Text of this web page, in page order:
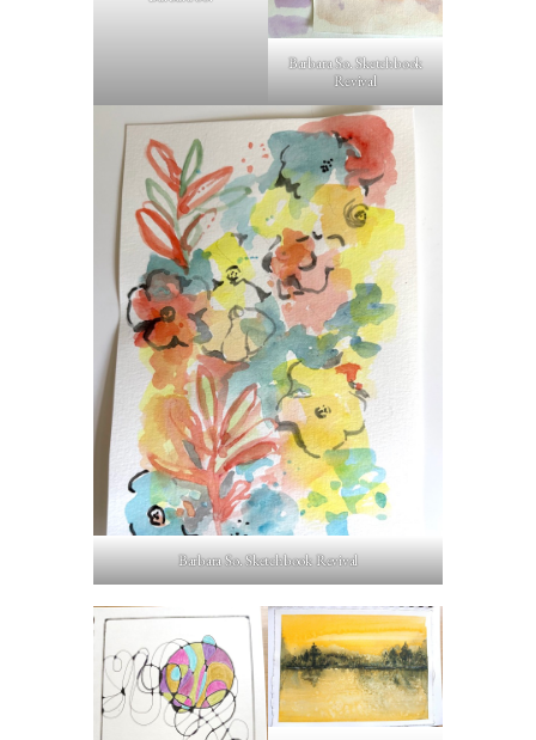
Barbara So. Sketchbook
Revival
Barbara So. Sketchbook Revival